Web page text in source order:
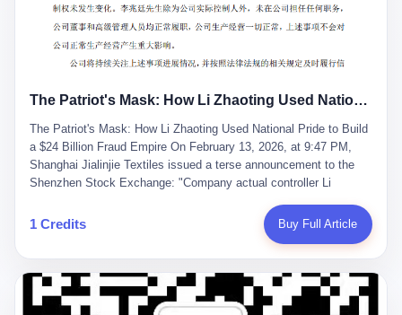
Bureau. Related matters are under investigation." It then added,
almost defensively, that Li held no position in the company,
operations were normal, and the incident "would not have a
material impact." A man who once commanded a 2,000-billion-
something to be explained away to shareholders. But the story of
story of how genuine innovation becomes the camouflage for
fraud. It is the story of what happens when the capital market's
hunger for growth devours the very industry it was supposed to
nourish. And it is a story that begins, improbably enough, with a
woman who just wanted to draw perfect diagrams in a quiet room.
壹 Before Li Zhaoting became the Glass King, before the three
listed companies and the 23.5 billion yuan and the National
People's Congress, there was Li Qing. Li Qing was the wife, but
she was also the founder. In 1997, when she and Li Zhaoting
started what would become Dongxu Group, it was she who had
The Patriot's Mask: How Li Zhaoting Used National Pride to Build a $24 Billion Fraud Empire
The Patriot's Mask: How Li Zhaoting Used National Pride to Build
a $24 Billion Fraud Empire On February 13, 2026, at 9:47 PM,
Shanghai Jialinjie Textiles issued a terse announcement to the
Shenzhen Stock Exchange: "Company actual controller Li
Bureau today." The statement emphasized that Li held no position
at the company, that operations continued normally, and that
Dongxu Group collapse knew this was the final act in a twenty-
year tragedy. The man in handcuffs was once celebrated as a
national hero. In 2019, Li Zhaoting stood on stage at the Boao
1 Credits Buy Full Article